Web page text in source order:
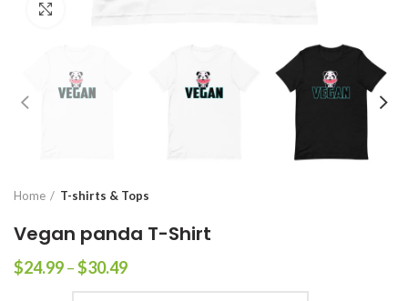
Home T-shirts & Tops
Vegan panda T-Shirt
$24.99–$30.49